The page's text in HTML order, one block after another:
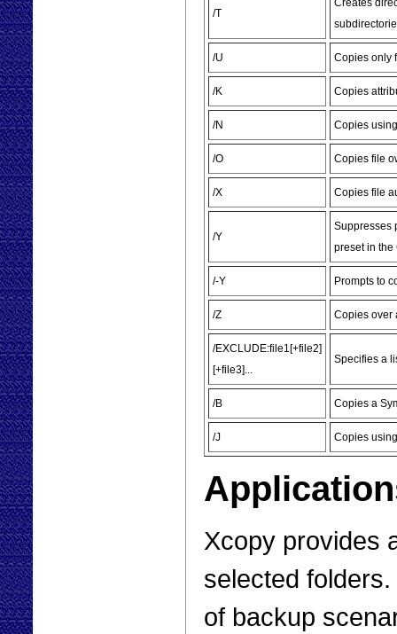
/T
Creates
/U Copies only
/K Copies
/N Copies
/O Copies file
/X Copies file
/Y
Suppresses
preset in the
/-Y Prompts to
/Z Copies over
/EXCLUDE:file1[+file2]
[+file3]...
Specifies a
/B Copies a
/J Copies
Xcopy provides
selected
of backup